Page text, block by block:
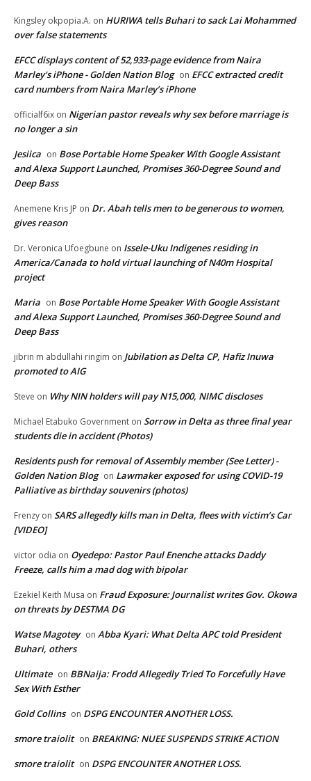
Kingsley okpopia.A. on HURIWA tells Buhari to sack Lai Mohammed
over false statements
EFCC displays content of 52,933-page evidence from Naira
Marley's iPhone - Golden Nation Blog on EFCC extracted credit
card numbers from Naira Marley’s iPhone
officialf6ix on Nigerian pastor reveals why sex before marriage is
no longer a sin
Jesiica on Bose Portable Home Speaker With Google Assistant
and Alexa Support Launched, Promises 360-Degree Sound and
Deep Bass
Anemene Kris JP on Dr. Abah tells men to be generous to women,
gives reason
Dr. Veronica Ufoegbune on Issele-Uku Indigenes residing in
America/Canada to hold virtual launching of N40m Hospital
project
Maria on Bose Portable Home Speaker With Google Assistant
and Alexa Support Launched, Promises 360-Degree Sound and
Deep Bass
jibrin m abdullahi ringim on Jubilation as Delta CP, Hafiz Inuwa
promoted to AIG
Steve on Why NIN holders will pay N15,000, NIMC discloses
Michael Etabuko Government on Sorrow in Delta as three final year
students die in accident (Photos)
Residents push for removal of Assembly member (See Letter) -
Golden Nation Blog on Lawmaker exposed for using COVID-19
Palliative as birthday souvenirs (photos)
Frenzy on SARS allegedly kills man in Delta, flees with victim’s Car
[VIDEO]
victor odia on Oyedepo: Pastor Paul Enenche attacks Daddy
Freeze, calls him a mad dog with bipolar
Ezekiel Keith Musa on Fraud Exposure: Journalist writes Gov. Okowa
on threats by DESTMA DG
Watse Magotey on Abba Kyari: What Delta APC told President
Buhari, others
Ultimate on BBNaija: Frodd Allegedly Tried To Forcefully Have
Sex With Esther
Gold Collins on DSPG ENCOUNTER ANOTHER LOSS.
smore traiolit on BREAKING: NUEE SUSPENDS STRIKE ACTION
smore traiolit on DSPG ENCOUNTER ANOTHER LOSS.